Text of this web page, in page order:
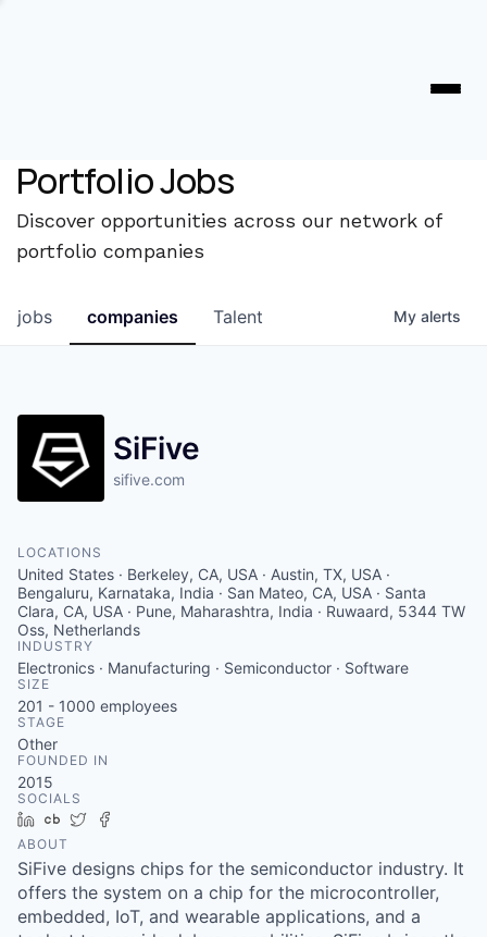
Portfolio Jobs
Discover opportunities across our network of
portfolio companies
jobs companies Talent My alerts
SiFive
sifive.com
LOCATIONS
United States · Berkeley, CA, USA · Austin, TX, USA ·
Bengaluru, Karnataka, India · San Mateo, CA, USA · Santa
Clara, CA, USA · Pune, Maharashtra, India · Ruwaard, 5344 TW
Oss, Netherlands
INDUSTRY
Electronics · Manufacturing · Semiconductor · Software
SIZE
201 - 1000 employees
STAGE
Other
FOUNDED IN
2015
SOCIALS
LinkedIn
Crunchbase
Twitter
ABOUT
SiFive designs chips for the semiconductor industry. It
offers the system on a chip for the microcontroller,
embedded, IoT, and wearable applications, and a